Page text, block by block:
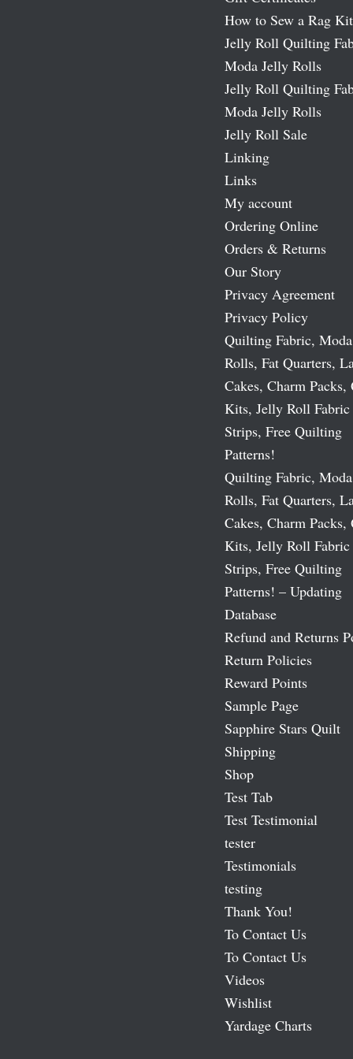
How to Sew a Rag Kit
Jelly Roll Quilting
Moda Jelly Rolls
Jelly Roll Quilting
Moda Jelly Rolls
Jelly Roll Sale
Linking
Links
My account
Ordering Online
Orders & Returns
Our Story
Privacy Agreement
Privacy Policy
Quilting Fabric,
Rolls, Fat Quarters,
Cakes, Charm
Kits, Jelly Roll Fabric
Strips, Free Quilting
Patterns!
Quilting Fabric,
Rolls, Fat Quarters,
Cakes, Charm
Kits, Jelly Roll Fabric
Strips, Free Quilting
Patterns! – Updating
Database
Refund and Returns
Return Policies
Reward Points
Sample Page
Sapphire Stars Quilt
Shipping
Shop
Test Tab
Test Testimonial
tester
Testimonials
testing
Thank You!
To Contact Us
To Contact Us
Videos
Wishlist
Yardage Charts